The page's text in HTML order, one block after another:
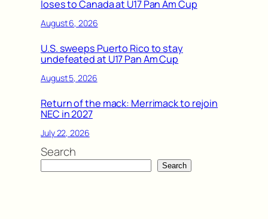
loses to Canada at U17 Pan Am Cup
August 6, 2026
U.S. sweeps Puerto Rico to stay
undefeated at U17 Pan Am Cup
August 5, 2026
Return of the mack: Merrimack to rejoin
NEC in 2027
July 22, 2026
Search
Search